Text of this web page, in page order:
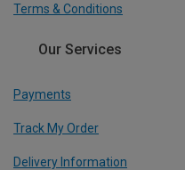
Terms & Conditions
Our Services
Payments
Track My Order
Delivery Information